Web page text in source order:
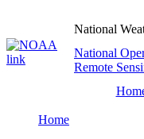
National
National
Remote
Home